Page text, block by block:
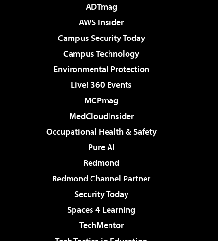
ADTmag
AWS Insider
Campus Security Today
Campus Technology
Environmental Protection
Live! 360 Events
MCPmag
MedCloudInsider
Occupational Health & Safety
Pure AI
Redmond
Redmond Channel Partner
Security Today
Spaces 4 Learning
TechMentor